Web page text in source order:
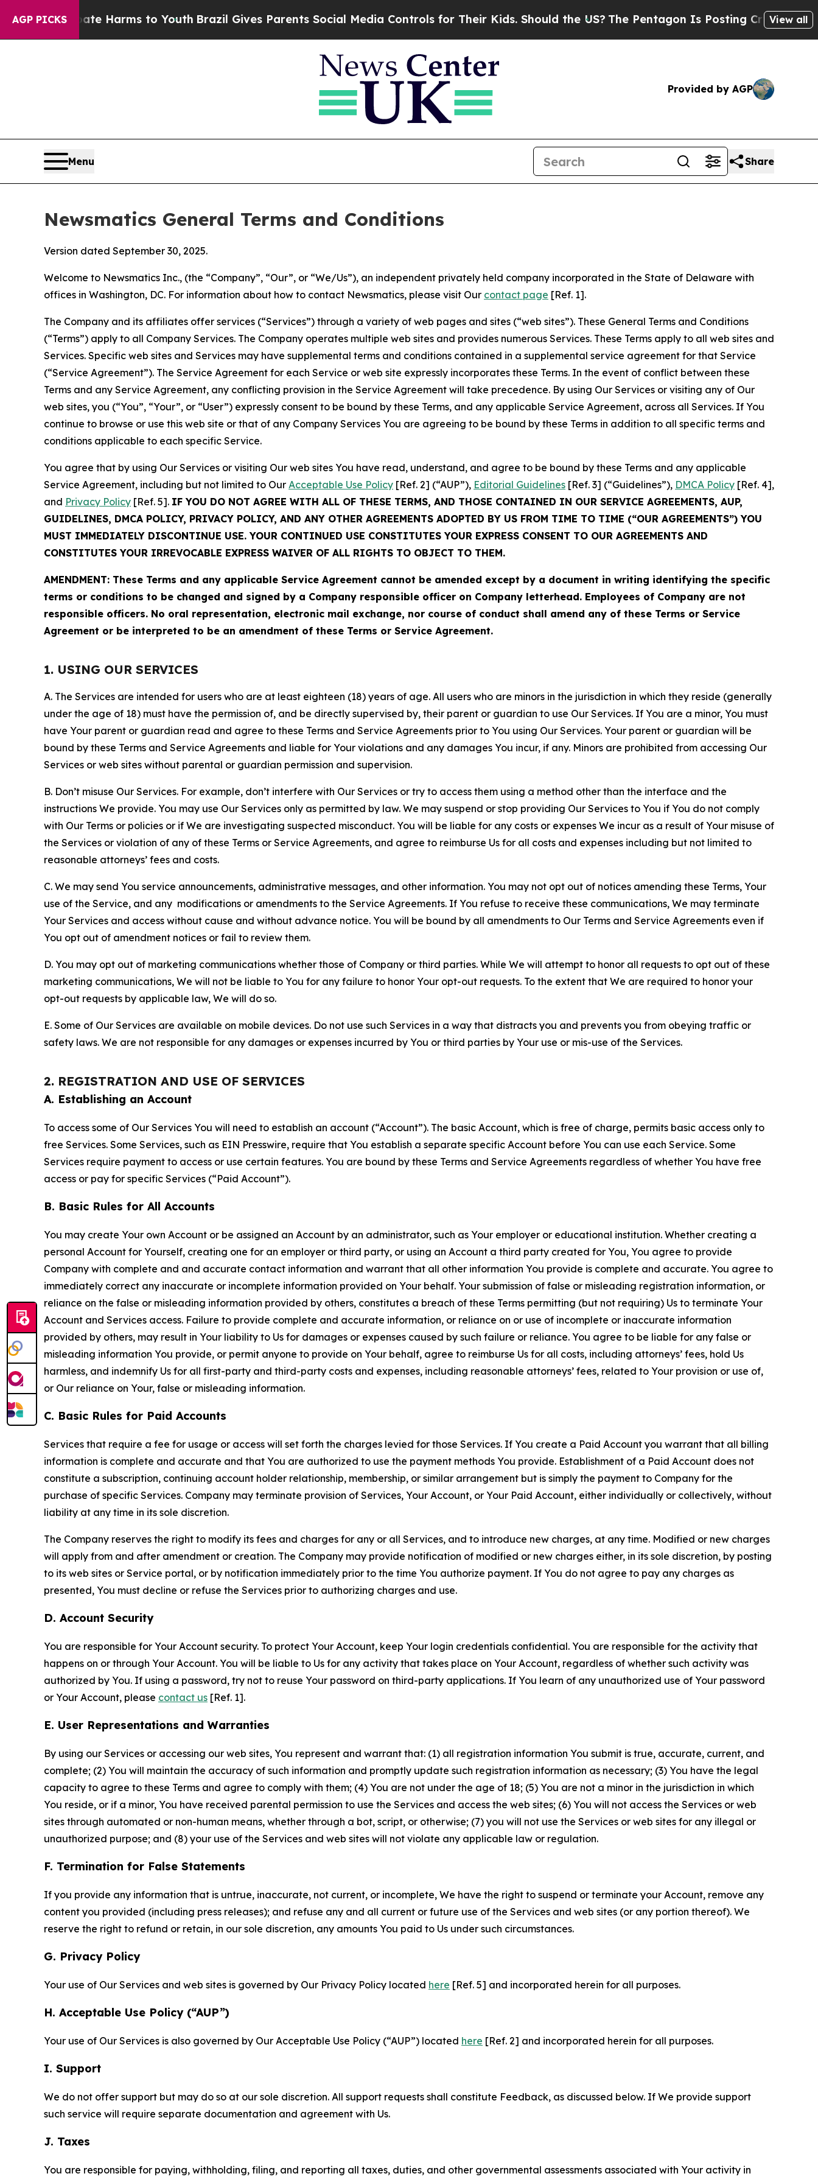
AGP PICKS
Harms to YouthBrazil Gives Parents Social Media Controls for Their Kids. Should the US?The Pentagon Is Posting Cryptic Biblical View all
Provided by AGP
Menu Share
Newsmatics General Terms and Conditions
Version dated September 30, 2025.
Welcome to Newsmatics Inc., (the “Company”, “Our”, or “We/Us”), an independent privately held company incorporated in the State of Delaware with
offices in Washington, DC. For information about how to contact Newsmatics, please visit Our contact page [Ref. 1].
The Company and its affiliates offer services (“Services”) through a variety of web pages and sites (“web sites”). These General Terms and Conditions
(“Terms”) apply to all Company Services. The Company operates multiple web sites and provides numerous Services. These Terms apply to all web sites and
Services. Specific web sites and Services may have supplemental terms and conditions contained in a supplemental service agreement for that Service
(“Service Agreement”). The Service Agreement for each Service or web site expressly incorporates these Terms. In the event of conflict between these
Terms and any Service Agreement, any conflicting provision in the Service Agreement will take precedence. By using Our Services or visiting any of Our
web sites, you (“You”, “Your”, or “User”) expressly consent to be bound by these Terms, and any applicable Service Agreement, across all Services. If You
continue to browse or use this web site or that of any Company Services You are agreeing to be bound by these Terms in addition to all specific terms and
conditions applicable to each specific Service.
You agree that by using Our Services or visiting Our web sites You have read, understand, and agree to be bound by these Terms and any applicable
Service Agreement, including but not limited to Our Acceptable Use Policy [Ref. 2] (“AUP”), Editorial Guidelines [Ref. 3] (“Guidelines”), DMCA Policy [Ref. 4],
and Privacy Policy [Ref. 5]. IF YOU DO NOT AGREE WITH ALL OF THESE TERMS, AND THOSE CONTAINED IN OUR SERVICE AGREEMENTS, AUP,
GUIDELINES, DMCA POLICY, PRIVACY POLICY, AND ANY OTHER AGREEMENTS ADOPTED BY US FROM TIME TO TIME (“OUR AGREEMENTS”) YOU
MUST IMMEDIATELY DISCONTINUE USE. YOUR CONTINUED USE CONSTITUTES YOUR EXPRESS CONSENT TO OUR AGREEMENTS AND
CONSTITUTES YOUR IRREVOCABLE EXPRESS WAIVER OF ALL RIGHTS TO OBJECT TO THEM.
AMENDMENT: These Terms and any applicable Service Agreement cannot be amended except by a document in writing identifying the specific
terms or conditions to be changed and signed by a Company responsible officer on Company letterhead. Employees of Company are not
responsible officers. No oral representation, electronic mail exchange, nor course of conduct shall amend any of these Terms or Service
Agreement or be interpreted to be an amendment of these Terms or Service Agreement.
1. USING OUR SERVICES
A. The Services are intended for users who are at least eighteen (18) years of age. All users who are minors in the jurisdiction in which they reside (generally
under the age of 18) must have the permission of, and be directly supervised by, their parent or guardian to use Our Services. If You are a minor, You must
have Your parent or guardian read and agree to these Terms and Service Agreements prior to You using Our Services. Your parent or guardian will be
bound by these Terms and Service Agreements and liable for Your violations and any damages You incur, if any. Minors are prohibited from accessing Our
Services or web sites without parental or guardian permission and supervision.
B. Don’t misuse Our Services. For example, don’t interfere with Our Services or try to access them using a method other than the interface and the
instructions We provide. You may use Our Services only as permitted by law. We may suspend or stop providing Our Services to You if You do not comply
with Our Terms or policies or if We are investigating suspected misconduct. You will be liable for any costs or expenses We incur as a result of Your misuse of
the Services or violation of any of these Terms or Service Agreements, and agree to reimburse Us for all costs and expenses including but not limited to
reasonable attorneys’ fees and costs.
C. We may send You service announcements, administrative messages, and other information. You may not opt out of notices amending these Terms, Your
use of the Service, and any modifications or amendments to the Service Agreements. If You refuse to receive these communications, We may terminate
Your Services and access without cause and without advance notice. You will be bound by all amendments to Our Terms and Service Agreements even if
You opt out of amendment notices or fail to review them.
D. You may opt out of marketing communications whether those of Company or third parties. While We will attempt to honor all requests to opt out of these
marketing communications, We will not be liable to You for any failure to honor Your opt-out requests. To the extent that We are required to honor your
opt-out requests by applicable law, We will do so.
E. Some of Our Services are available on mobile devices. Do not use such Services in a way that distracts you and prevents you from obeying traffic or
safety laws. We are not responsible for any damages or expenses incurred by You or third parties by Your use or mis-use of the Services.
2. REGISTRATION AND USE OF SERVICES
A. Establishing an Account
To access some of Our Services You will need to establish an account (“Account”). The basic Account, which is free of charge, permits basic access only to
free Services. Some Services, such as EIN Presswire, require that You establish a separate specific Account before You can use each Service. Some
Services require payment to access or use certain features. You are bound by these Terms and Service Agreements regardless of whether You have free
access or pay for specific Services (“Paid Account”).
B. Basic Rules for All Accounts
You may create Your own Account or be assigned an Account by an administrator, such as Your employer or educational institution. Whether creating a
personal Account for Yourself, creating one for an employer or third party, or using an Account a third party created for You, You agree to provide
Company with complete and and accurate contact information and warrant that all other information You provide is complete and accurate. You agree to
immediately correct any inaccurate or incomplete information provided on Your behalf. Your submission of false or misleading registration information, or
reliance on the false or misleading information provided by others, constitutes a breach of these Terms permitting (but not requiring) Us to terminate Your
Account and Services access. Failure to provide complete and accurate information, or reliance on or use of incomplete or inaccurate information
provided by others, may result in Your liability to Us for damages or expenses caused by such failure or reliance. You agree to be liable for any false or
misleading information You provide, or permit anyone to provide on Your behalf, agree to reimburse Us for all costs, including attorneys’ fees, hold Us
harmless, and indemnify Us for all first-party and third-party costs and expenses, including reasonable attorneys’ fees, related to Your provision or use of,
or Our reliance on Your, false or misleading information.
C. Basic Rules for Paid Accounts
Services that require a fee for usage or access will set forth the charges levied for those Services. If You create a Paid Account you warrant that all billing
information is complete and accurate and that You are authorized to use the payment methods You provide. Establishment of a Paid Account does not
constitute a subscription, continuing account holder relationship, membership, or similar arrangement but is simply the payment to Company for the
purchase of specific Services. Company may terminate provision of Services, Your Account, or Your Paid Account, either individually or collectively, without
liability at any time in its sole discretion.
The Company reserves the right to modify its fees and charges for any or all Services, and to introduce new charges, at any time. Modified or new charges
will apply from and after amendment or creation. The Company may provide notification of modified or new charges either, in its sole discretion, by posting
to its web sites or Service portal, or by notification immediately prior to the time You authorize payment. If You do not agree to pay any charges as
presented, You must decline or refuse the Services prior to authorizing charges and use.
D. Account Security
You are responsible for Your Account security. To protect Your Account, keep Your login credentials confidential. You are responsible for the activity that
happens on or through Your Account. You will be liable to Us for any activity that takes place on Your Account, regardless of whether such activity was
authorized by You. If using a password, try not to reuse Your password on third-party applications. If You learn of any unauthorized use of Your password
or Your Account, please contact us [Ref. 1].
E. User Representations and Warranties
By using our Services or accessing our web sites, You represent and warrant that: (1) all registration information You submit is true, accurate, current, and
complete; (2) You will maintain the accuracy of such information and promptly update such registration information as necessary; (3) You have the legal
capacity to agree to these Terms and agree to comply with them; (4) You are not under the age of 18; (5) You are not a minor in the jurisdiction in which
You reside, or if a minor, You have received parental permission to use the Services and access the web sites; (6) You will not access the Services or web
sites through automated or non-human means, whether through a bot, script, or otherwise; (7) you will not use the Services or web sites for any illegal or
unauthorized purpose; and (8) your use of the Services and web sites will not violate any applicable law or regulation.
F. Termination for False Statements
If you provide any information that is untrue, inaccurate, not current, or incomplete, We have the right to suspend or terminate your Account, remove any
content you provided (including press releases); and refuse any and all current or future use of the Services and web sites (or any portion thereof). We
reserve the right to refund or retain, in our sole discretion, any amounts You paid to Us under such circumstances.
G. Privacy Policy
Your use of Our Services and web sites is governed by Our Privacy Policy located here [Ref. 5] and incorporated herein for all purposes.
H. Acceptable Use Policy (“AUP”)
Your use of Our Services is also governed by Our Acceptable Use Policy (“AUP”) located here [Ref. 2] and incorporated herein for all purposes.
I. Support
We do not offer support but may do so at our sole discretion. All support requests shall constitute Feedback, as discussed below. If We provide support
such service will require separate documentation and agreement with Us.
J. Taxes
You are responsible for paying, withholding, filing, and reporting all taxes, duties, and other governmental assessments associated with Your activity in